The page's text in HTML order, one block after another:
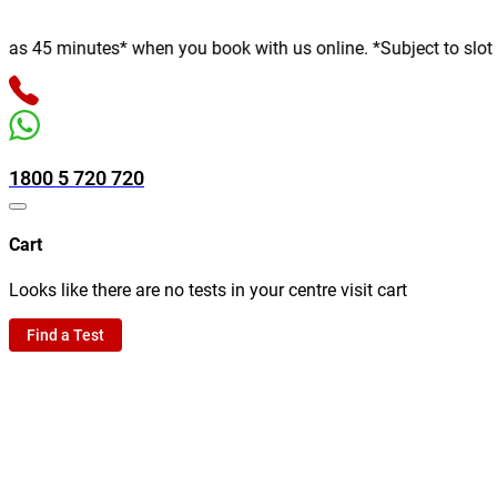
minutes* when you book with us online. *Subject to slot
1800 5 720 720
Cart
Looks like there are no tests in your centre visit cart
Find a Test